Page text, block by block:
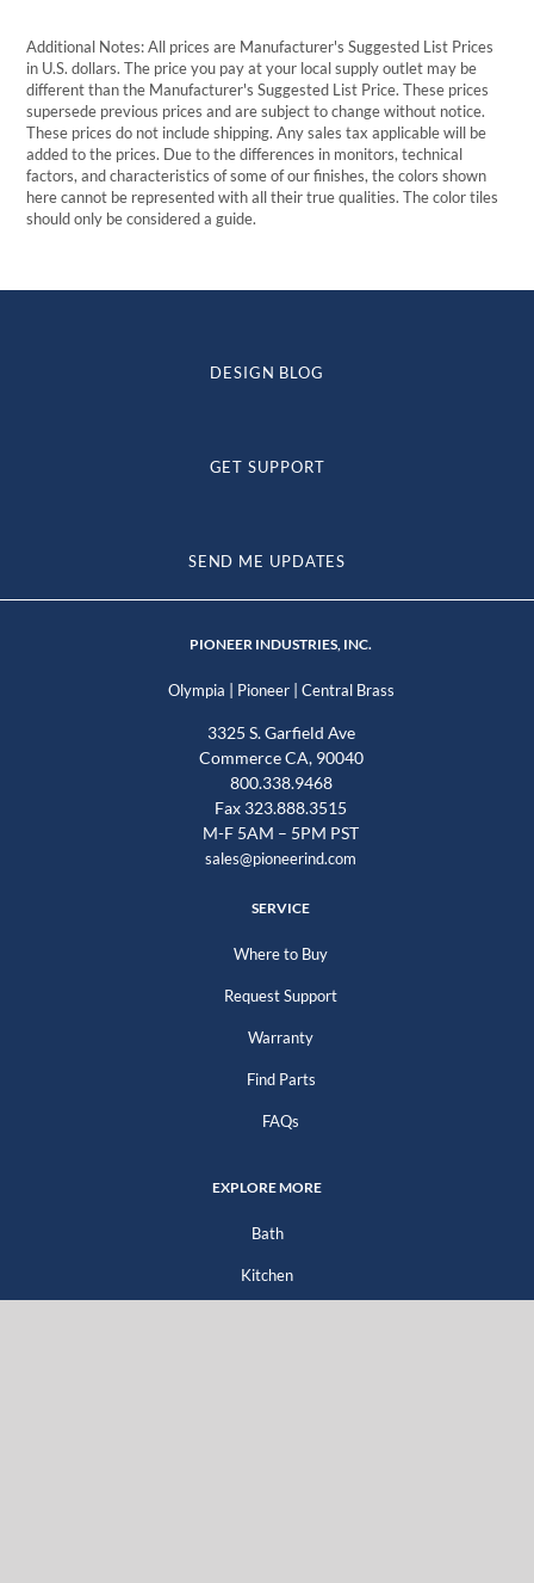
Additional Notes: All prices are Manufacturer's Suggested List Prices
in U.S. dollars. The price you pay at your local supply outlet may be
different than the Manufacturer's Suggested List Price. These prices
supersede previous prices and are subject to change without notice.
These prices do not include shipping. Any sales tax applicable will be
added to the prices. Due to the differences in monitors, technical
factors, and characteristics of some of our finishes, the colors shown
here cannot be represented with all their true qualities. The color tiles
should only be considered a guide.
DESIGN BLOG
GET SUPPORT
SEND ME UPDATES
PIONEER INDUSTRIES, INC.
Olympia | Pioneer| Central Brass
3325 S. Garfield Ave
Commerce CA, 90040
800.338.9468
Fax 323.888.3515
M-F 5AM – 5PM PST
sales@pioneerind.com
SERVICE
Where to Buy
Request Support
Warranty
Find Parts
FAQs
EXPLORE MORE
Bath
Kitchen